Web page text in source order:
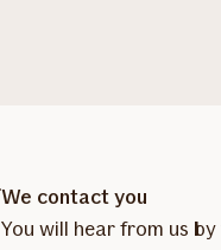
We contact you
You will hear from us